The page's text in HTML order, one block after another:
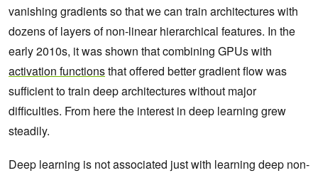
vanishing gradients so that we can train architectures with
dozens of layers of non-linear hierarchical features. In the
early 2010s, it was shown that combining GPUs with
activation functionsthat offered better gradient flow was
sufficient to train deep architectures without major
difficulties. From here the interest in deep learning grew
steadily.
Deep learning is not associated just with learning deep non-